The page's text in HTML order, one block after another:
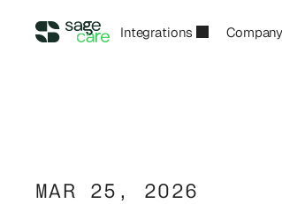
Integrations Company
MAR 25, 2026